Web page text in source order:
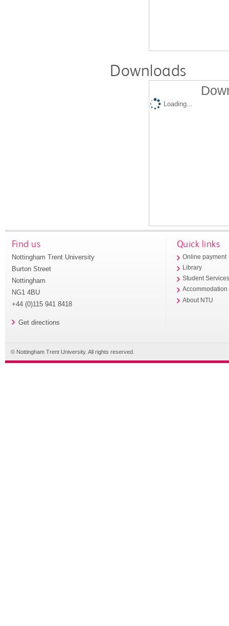
Downloads
Loading...
Find us
Nottingham Trent University
Burton Street
Nottingham
NG1 4BU
+44 (0)115 941 8418
Get directions
Quick links
Online payment
Library
Student
Accommodation
About NTU
© Nottingham Trent University. All rights reserved.